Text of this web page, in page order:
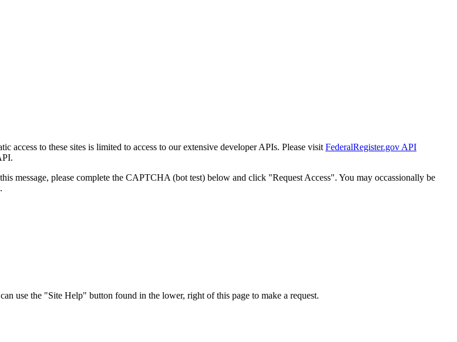
access to these sites is limited to access to our extensive developer APIs. Please visit FederalRegister.gov API
message, please complete the CAPTCHA (bot test) below and click "Request Access". You may occassionally be
use the "Site Help" button found in the lower, right of this page to make a request.